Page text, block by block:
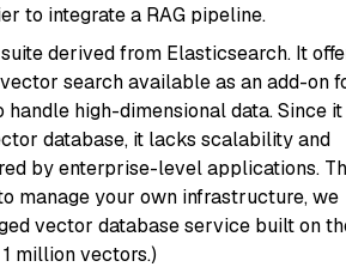
to integrate a RAG pipeline.
derived from Elasticsearch. It
search available as an add-on
high-dimensional data. Since
database, it lacks scalability and
by enterprise-level applications.
manage your own infrastructure, we
vector database service built on
million vectors.)